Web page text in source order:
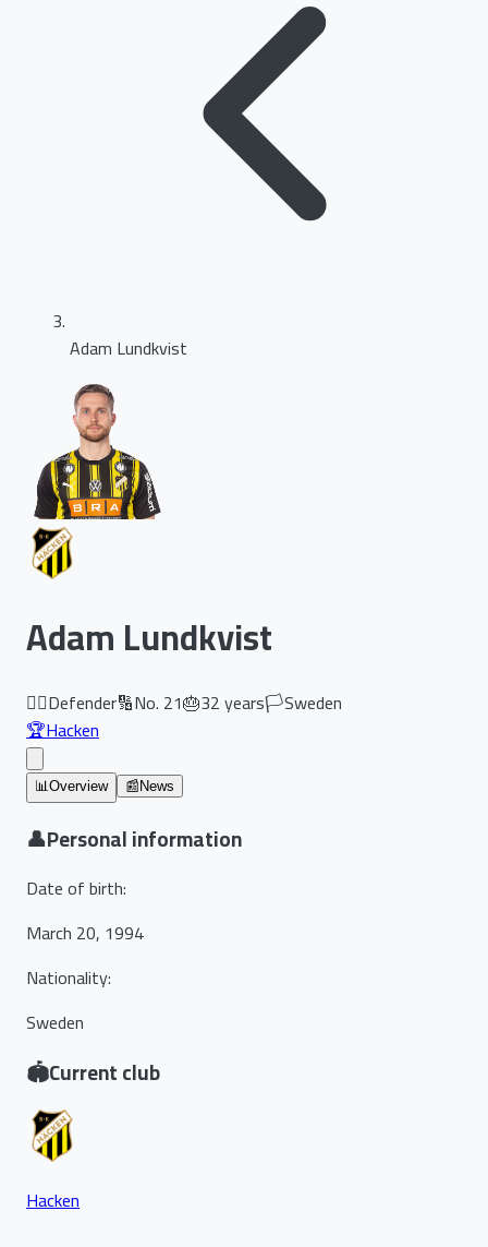
Adam Lundkvist
Adam Lundkvist
🏃‍♂️Defender🔢No. 21🎂32years🏳️Sweden
🏆Hacken
📊Overview 📰 News
👤Personal information
Date of birth:
March 20, 1994
Nationality:
Sweden
🏟️Current club
Hacken